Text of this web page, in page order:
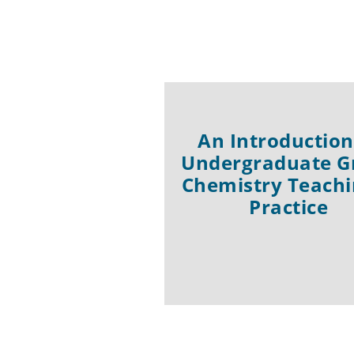
An
Undergraduate
Chemistry
Practice